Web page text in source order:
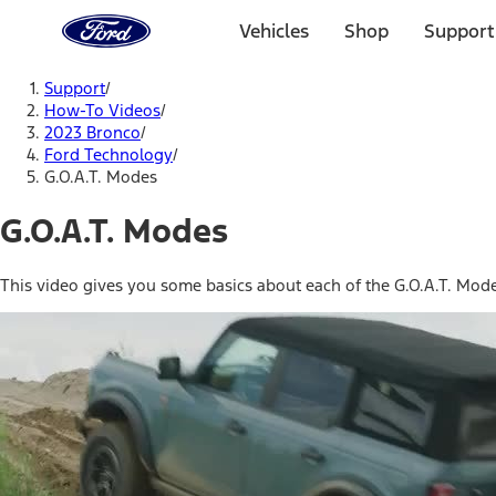
Home
Page
Vehicles Shop
Support/
How-To Videos/
2023 Bronco/
Ford Technology/
G.O.A.T. Modes
G.O.A.T. Modes
This video gives you some basics about each of the G.O.A.T.